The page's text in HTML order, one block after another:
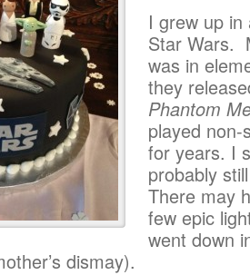
I grew up
Star Wars.
was in
they
Phantom
played
for years. I
probably
There may
few epic
went down
dismay).